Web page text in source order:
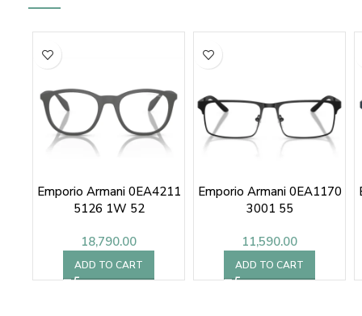
Emporio Armani 0EA4211
5126 1W 52
18,790.00
ADD TO CART
Emporio Armani 0EA1170
3001 55
11,590.00
ADD TO CART